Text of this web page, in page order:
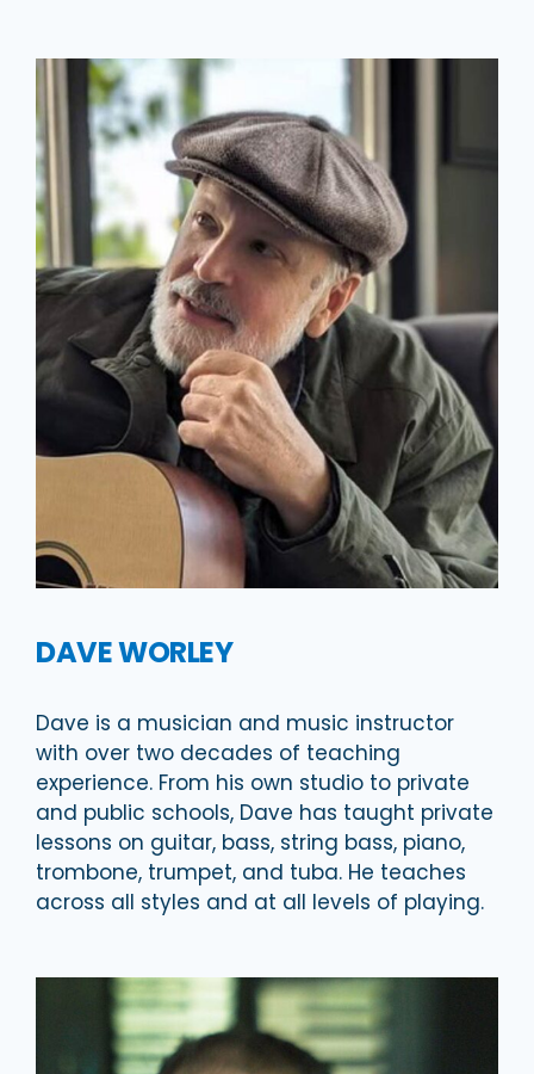
DAVE WORLEY
Dave is a musician and music instructor
with over two decades of teaching
experience. From his own studio to private
and public schools, Dave has taught private
lessons on guitar, bass, string bass, piano,
trombone, trumpet, and tuba. He teaches
across all styles and at all levels of playing.